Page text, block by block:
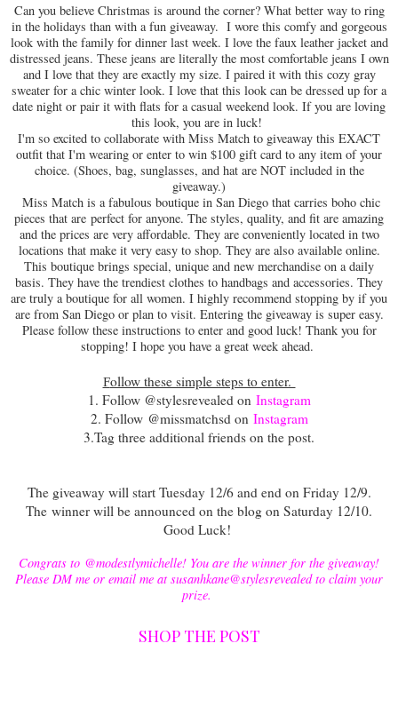
Can you believe Christmas is around the corner? What better way to ring
in the holidays than with a fun giveaway. I wore this comfy and gorgeous
look with the family for dinner last week. I love the faux leather jacket and
distressed jeans. These jeans are literally the most comfortable jeans I own
and I love that they are exactly my size. I paired it with this cozy gray
sweater for a chic winter look. I love that this look can be dressed up for a
date night or pair it with flats for a casual weekend look. If you are loving
this look, you are in luck!
I'm so excited to collaborate with Miss Match to giveaway this EXACT
outfit that I'm wearing or enter to win $100 gift card to any item of your
choice. (Shoes, bag, sunglasses, and hat are NOT included in the
giveaway.)
Miss Match is a fabulous boutique in San Diego that carries boho chic
pieces that are perfect for anyone. The styles, quality, and fit are amazing
and the prices are very affordable. They are conveniently located in two
locations that make it very easy to shop. They are also available online.
This boutique brings special, unique and new merchandise on a daily
basis. They have the trendiest clothes to handbags and accessories. They
are truly a boutique for all women. I highly recommend stopping by if you
are from San Diego or plan to visit. Entering the giveaway is super easy.
Please follow these instructions to enter and good luck! Thank you for
stopping! I hope you have a great week ahead.
Follow these simple steps to enter.
1. Follow @stylesrevealed on Instagram
2. Follow @missmatchsd on Instagram
3.Tag three additional friends on the post.
The giveaway will start Tuesday 12/6 and end on Friday 12/9.
The winner will be announced on the blog on Saturday 12/10.
Good Luck!
Congrats to @modestlymichelle! You are the winner for the giveaway!
Please DM me or email me at susanhkane@stylesrevealed to claim your
prize.
SHOP THE POST